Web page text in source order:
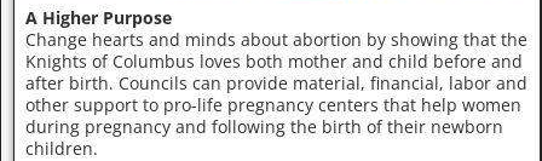
A Higher Purpose
Change hearts and minds about abortion by showing that the
Knights of Columbus loves both mother and child before and
after birth. Councils can provide material, financial, labor and
other support to pro-life pregnancy centers that help women
during pregnancy and following the birth of their newborn
children.